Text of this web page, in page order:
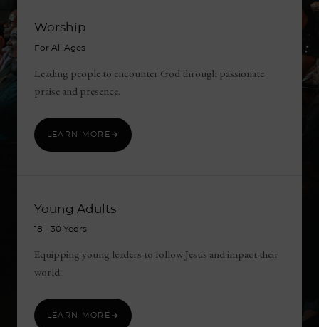
Worship
For All Ages
Leading people to encounter God through passionate
praise and presence.
LEARN MORE
Young Adults
18 ‑ 30 Years
Equipping young leaders to follow Jesus and impact their
world.
LEARN MORE